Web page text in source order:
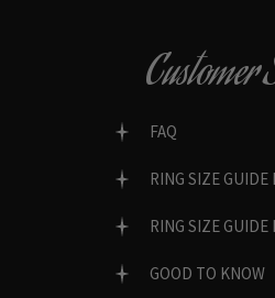
Customer
FAQ
RING SIZE
RING SIZE GUIDE
GOOD TO KNOW